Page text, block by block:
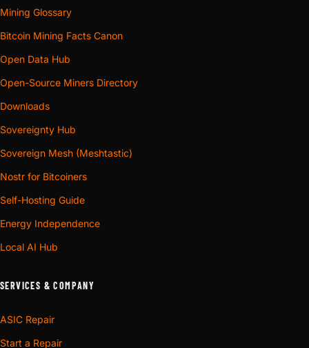
Mining Glossary
Bitcoin Mining Facts Canon
Open Data Hub
Open-Source Miners Directory
Downloads
Sovereignty Hub
Sovereign Mesh (Meshtastic)
Nostr for Bitcoiners
Self-Hosting Guide
Energy Independence
Local AI Hub
SERVICES & COMPANY
ASIC Repair
Start a Repair